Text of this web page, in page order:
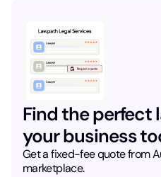
Find the perfect
your business
Get a fixed-fee quote from
marketplace.